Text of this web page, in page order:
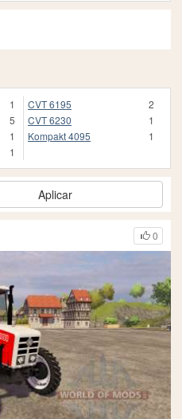
1
5
1
1
CVT 6195
2
CVT 6230
1
Kompakt 4095
1
Aplicar
0